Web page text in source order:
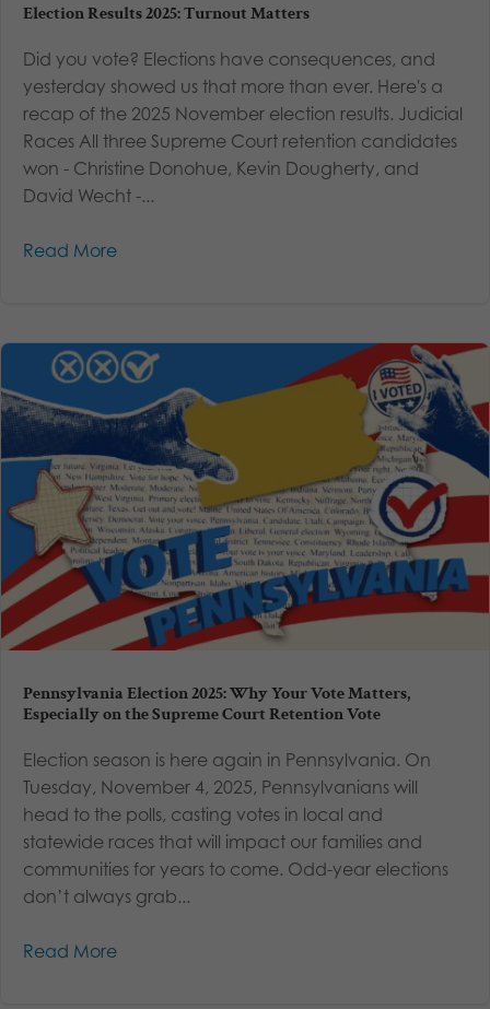
Election Results 2025: Turnout Matters
Did you vote? Elections have consequences, and
yesterday showed us that more than ever. Here's a
recap of the 2025 November election results. Judicial
Races All three Supreme Court retention candidates
won - Christine Donohue, Kevin Dougherty, and
David Wecht -...
Read More
Pennsylvania Election 2025: Why Your Vote Matters,
Especially on the Supreme Court Retention Vote
Election season is here again in Pennsylvania. On
Tuesday, November 4, 2025, Pennsylvanians will
head to the polls, casting votes in local and
statewide races that will impact our families and
communities for years to come. Odd-year elections
don’t always grab...
Read More